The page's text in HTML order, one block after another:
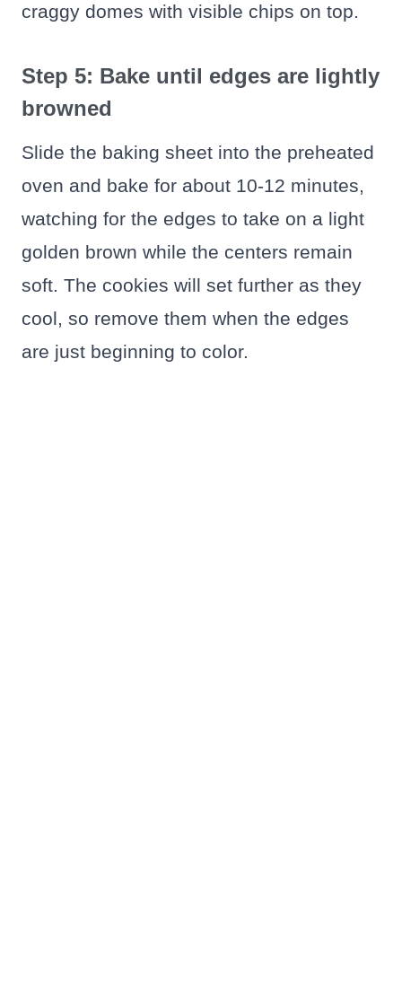
craggy domes with visible chips on top.
Step 5: Bake until edges are lightly
browned
Slide the baking sheet into the preheated
oven and bake for about 10-12 minutes,
watching for the edges to take on a light
golden brown while the centers remain
soft. The cookies will set further as they
cool, so remove them when the edges
are just beginning to color.